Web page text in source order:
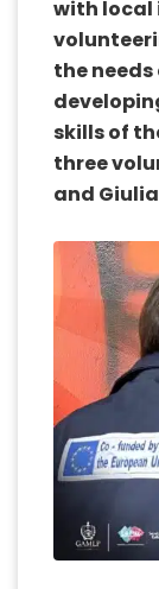
with local
the
skills of
three
and Giulia